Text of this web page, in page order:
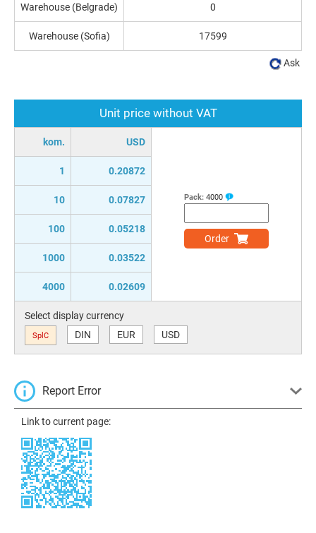
Unit price without VAT
kom. USD
1 0.20872
10 0.07827
100 0.05218
1000 0.03522
4000 0.02609
Pack: 4000
Order
Select display currency
SplC DIN EUR USD
Report Error
Link to current page:
Warehouse (Belgrade) 0
Warehouse (Sofia) 17599
Ask